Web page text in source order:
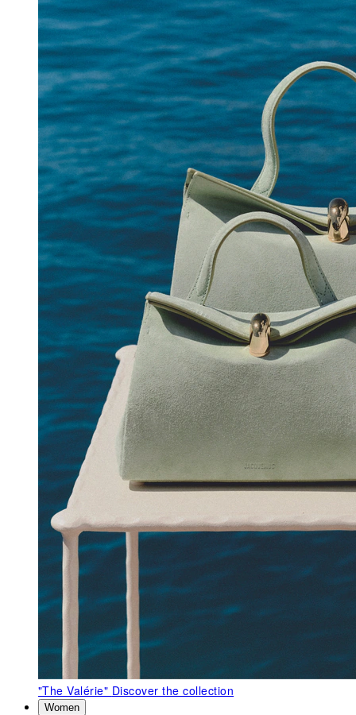
"The Valérie" Discover the collection
Women